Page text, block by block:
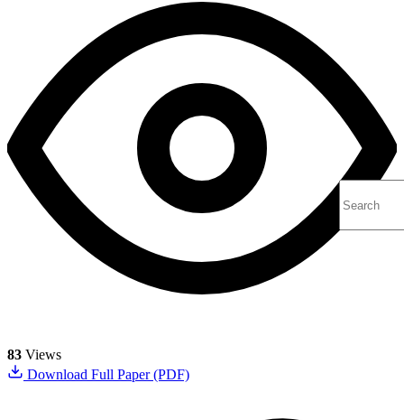
83 Views
Download Full Paper (PDF)